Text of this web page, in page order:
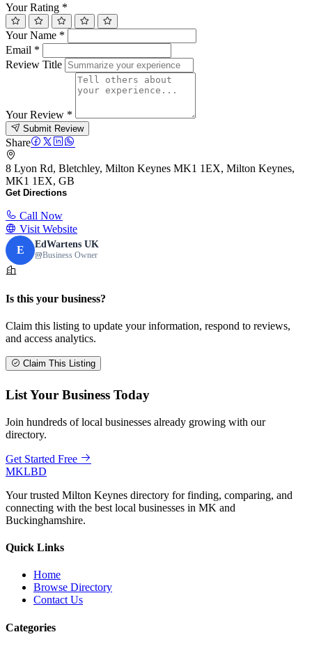
Your Rating *
Your Name *
Email *
Review Title
Your Review *
Submit Review
Share
8 Lyon Rd, Bletchley, Milton Keynes MK1 1EX, Milton Keynes,
MK1 1EX, GB
Get Directions
Call Now
Visit Website
E
EdWartens UK
Business Owner
Is this your business?
Claim this listing to update your information, respond to reviews,
and access analytics.
Claim This Listing
List Your Business Today
Join hundreds of local businesses already growing with our
directory.
Get Started Free
MKLBD
Your trusted Milton Keynes directory for finding, comparing, and
connecting with the best local businesses in MK and
Buckinghamshire.
Quick Links
Home
Browse Directory
Contact Us
Categories